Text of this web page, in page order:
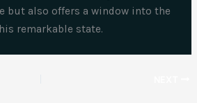
but also offers a window into the
remarkable state.